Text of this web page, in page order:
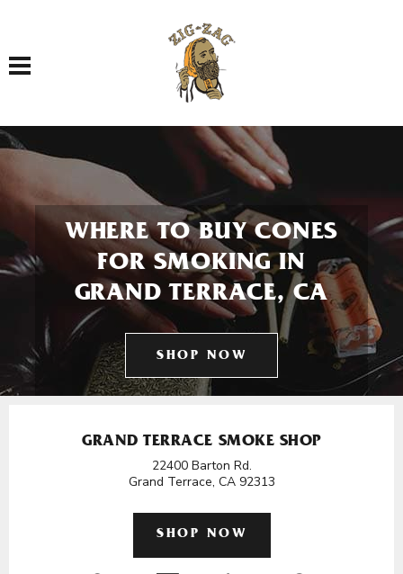
Toggle navigation
WHERE TO BUY CONES
FOR SMOKING IN
GRAND TERRACE, CA
SHOP NOW
GRAND TERRACE SMOKE SHOP
22400 Barton Rd.
Grand Terrace, CA 92313
SHOP NOW